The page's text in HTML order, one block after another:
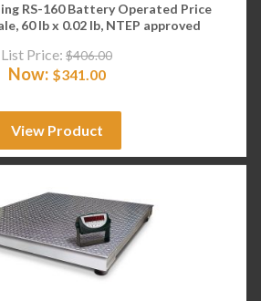
RS-160 Battery Operated Price
60 lb x 0.02 lb, NTEP approved
List Price: $406.00
Now: $341.00
View Product